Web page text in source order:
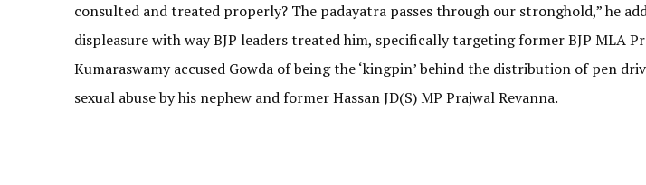
consulted and treated properly? The padayatra passes through our stronghold,” he
displeasure with way BJP leaders treated him, specifically targeting former BJP MLA
Kumaraswamy accused Gowda of being the ‘kingpin’ behind the distribution of pen
sexual abuse by his nephew and former Hassan JD(S) MP Prajwal Revanna.